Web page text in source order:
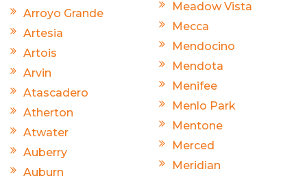
Arroyo Grande
Artesia
Artois
Arvin
Atascadero
Atherton
Atwater
Auberry
Auburn
Meadow Vista
Mecca
Mendocino
Mendota
Menifee
Menlo Park
Mentone
Merced
Meridian